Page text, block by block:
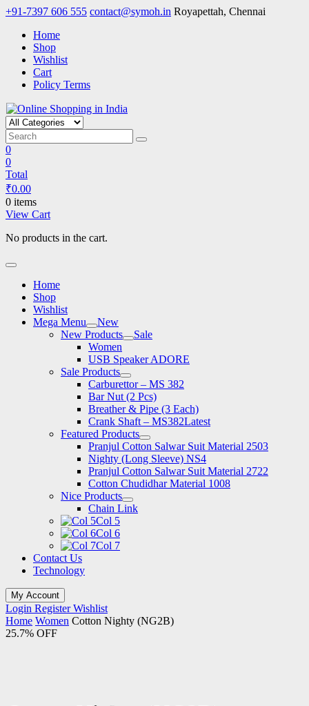
Skip
content
+91-7397 606 555 contact@symoh.in Royapettah, Chennai
Home
Shop
Wishlist
Cart
Policy Terms
Online Shopping in India
Your Personal Shopping for computers, garments, garden tools
0
0
Total
₹0.00
0 items
View Cart
No products in the cart.
Home
Shop
Wishlist
Mega Menu
New
New Products
Sale
Women
USB Speaker ADORE
Sale Products
Carburettor – MS 382
Bar Nut (2 Pcs)
Breather & Pipe (3 Each)
Crank Shaft – MS382Latest
Featured Products
Pranjul Cotton Salwar Suit Material 2503
Nighty (Long Sleeve) NS4
Pranjul Cotton Salwar Suit Material 2722
Cotton Chudidhar Material 1008
Nice Products
Chain Link
Col 5
Col 6
Col 7
Contact Us
Technology
My Account
Login RegisterWishlist
Home Women Cotton Nighty (NG2B)
25.7% OFF